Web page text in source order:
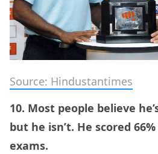
Source: Hindustantimes
10. Most people believe
but he isn’t. He scored
exams.